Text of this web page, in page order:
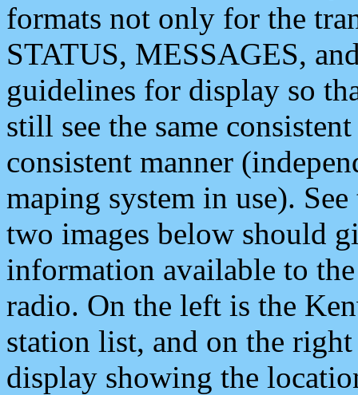
formats not only for the
STATUS, MESSAGES,
guidelines for display so
still see the same
consistent manner
maping system in use).
two images below should
information available to
radio. On the left is the
station list, and on the
display showing the